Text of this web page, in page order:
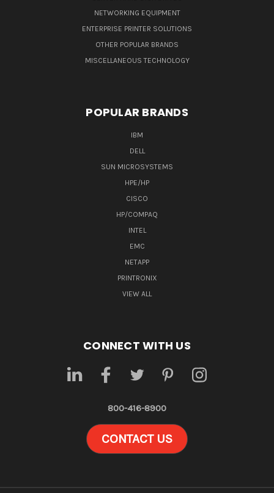
NETWORKING EQUIPMENT
ENTERPRISE PRINTER SOLUTIONS
OTHER POPULAR BRANDS
MISCELLANEOUS TECHNOLOGY
POPULAR BRANDS
IBM
DELL
SUN MICROSYSTEMS
HPE/HP
CISCO
HP/COMPAQ
INTEL
EMC
NETAPP
PRINTRONIX
VIEW ALL
CONNECT WITH US
800-416-8900
CONTACT US